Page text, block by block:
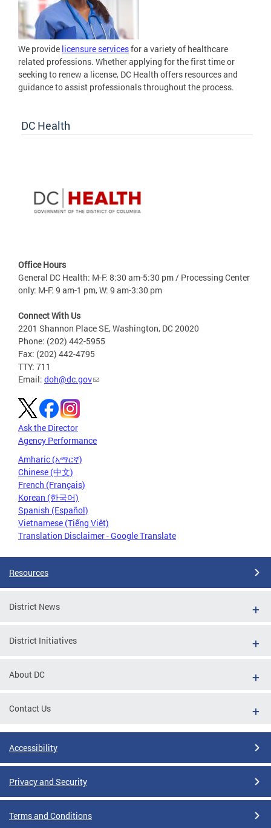
We provide licensure servicesfor a variety of healthcare
related professions. Whether applying for the first time or
seeking to renew a license, DC Health offers resources and
guidance to assist professionals throughout the process.
DC Health
Office Hours
General DC Health: M-F: 8:30 am-5:30 pm / Processing Center
only: M-F: 9 am-1 pm, W: 9 am-3:30 pm
Connect With Us
2201 Shannon Place SE, Washington, DC 20020
Phone: (202) 442-5955
Fax: (202) 442-4795
TTY: 711
Email: doh@dc.gov
Ask the Director
Agency Performance
Amharic (አማርኛ)
Chinese (中文)
French (Français)
Korean (한국어)
Spanish (Español)
Vietnamese (Tiếng Việt)
Translation Disclaimer - Google Translate
Resources
District News
District Initiatives
About DC
Contact Us
Accessibility
Privacy and Security
Terms and Conditions